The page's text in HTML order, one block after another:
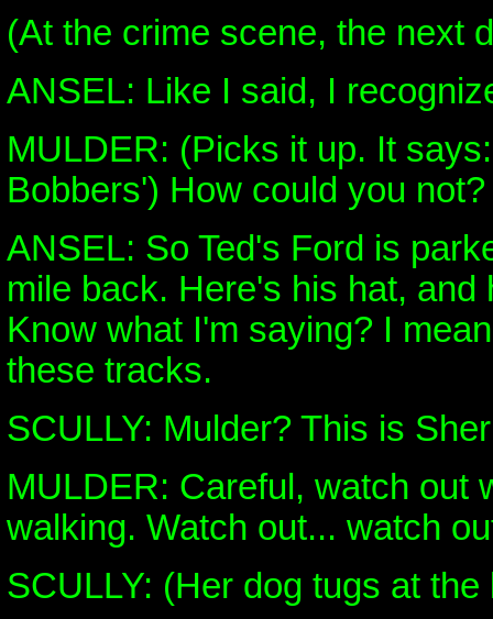
(At the crime scene, the next
ANSEL: Like I said, I
MULDER: (Picks it up. It
Bobbers') How could you not?
ANSEL: So Ted's Ford is
mile back. Here's his hat,
Know what I'm saying? I
these tracks.
SCULLY: Mulder? This is
MULDER: Careful, watch out
walking. Watch out... watch
SCULLY: (Her dog tugs at